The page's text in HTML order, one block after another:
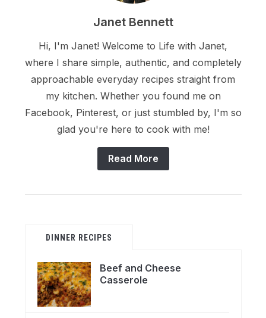
Janet Bennett
Hi, I'm Janet! Welcome to Life with Janet,
where I share simple, authentic, and completely
approachable everyday recipes straight from
my kitchen. Whether you found me on
Facebook, Pinterest, or just stumbled by, I'm so
glad you're here to cook with me!
Read More
DINNER RECIPES
Beef and Cheese
Casserole